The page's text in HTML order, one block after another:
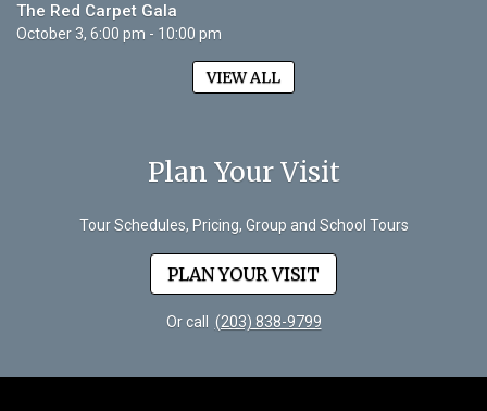
The Red Carpet Gala
October 3, 6:00 pm - 10:00 pm
VIEW ALL
Plan Your Visit
Tour Schedules, Pricing, Group and School Tours
PLAN YOUR VISIT
Or call (203) 838-9799